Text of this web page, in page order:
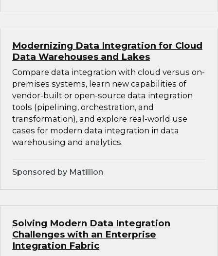
Modernizing Data Integration for Cloud
Data Warehouses and Lakes
Compare data integration with cloud versus on-
premises systems, learn new capabilities of
vendor-built or open-source data integration
tools (pipelining, orchestration, and
transformation), and explore real-world use
cases for modern data integration in data
warehousing and analytics.
Sponsored by Matillion
Solving Modern Data Integration
Challenges with an Enterprise
Integration Fabric